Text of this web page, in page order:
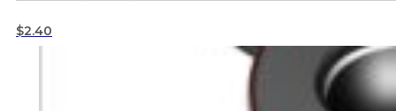
$2.40